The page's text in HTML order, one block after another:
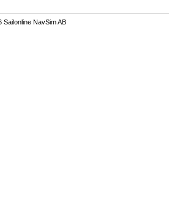
NavSim AB